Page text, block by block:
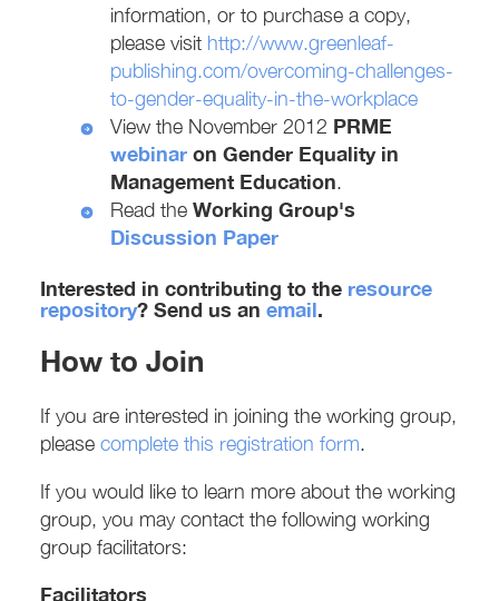
information, or to purchase a copy,
please visit http://www.greenleaf-
publishing.com/overcoming-challenges-
to-gender-equality-in-the-workplace
View the November 2012 PRME
webinar on Gender Equality in
Management Education.
Read the Working Group's
Discussion Paper
Interested in contributing to the resource
repository? Send us an email.
How to Join
If you are interested in joining the working group,
please complete this registration form.
If you would like to learn more about the working
group, you may contact the following working
group facilitators:
Facilitators